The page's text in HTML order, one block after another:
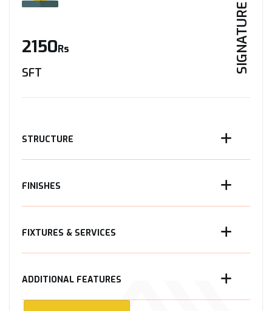
SIGNATURE
2150Rs
SFT
STRUCTURE
FINISHES
FIXTURES & SERVICES
ADDITIONAL FEATURES